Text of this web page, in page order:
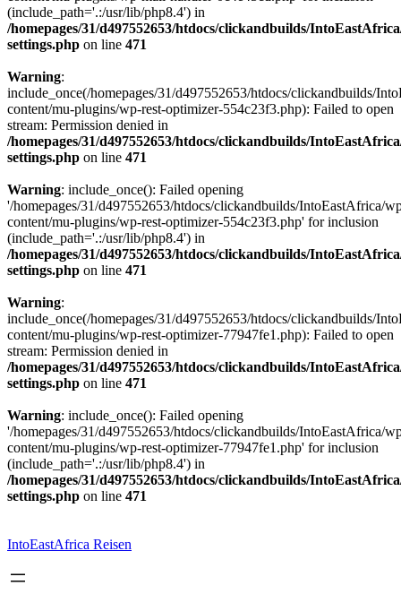
(include_path='.:/usr/lib/php8.4') in
/homepages/31/d497552653/htdocs/clickandbuilds/
settings.php on line 471
Warning:
include_once(/homepages/31/d497552653/htdocs/clickandbuilds/
content/mu-plugins/wp-rest-optimizer-554c23f3.php): Failed to open
stream: Permission denied in
/homepages/31/d497552653/htdocs/clickandbuilds/
settings.php on line 471
Warning: include_once(): Failed opening
'/homepages/31/d497552653/htdocs/clickandbuilds/IntoEastAfrica/
content/mu-plugins/wp-rest-optimizer-554c23f3.php' for inclusion
(include_path='.:/usr/lib/php8.4') in
/homepages/31/d497552653/htdocs/clickandbuilds/
settings.php on line 471
Warning:
include_once(/homepages/31/d497552653/htdocs/clickandbuilds/
content/mu-plugins/wp-rest-optimizer-77947fe1.php): Failed to open
stream: Permission denied in
/homepages/31/d497552653/htdocs/clickandbuilds/
settings.php on line 471
Warning: include_once(): Failed opening
'/homepages/31/d497552653/htdocs/clickandbuilds/IntoEastAfrica/
content/mu-plugins/wp-rest-optimizer-77947fe1.php' for inclusion
(include_path='.:/usr/lib/php8.4') in
/homepages/31/d497552653/htdocs/clickandbuilds/
settings.php on line 471
springen
IntoEastAfrica Reisen